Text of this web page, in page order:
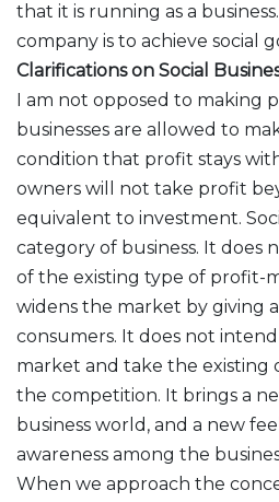
that it is running as a
company is to achieve social
Clarifications on Social
I am not opposed to making
businesses are allowed to
condition that profit stays
owners will not take profit
equivalent to investment.
category of business. It does
of the existing type of profit-
widens the market by giving
consumers. It does not
market and take the existing
the competition. It brings a
business world, and a new
awareness among the
When we approach the